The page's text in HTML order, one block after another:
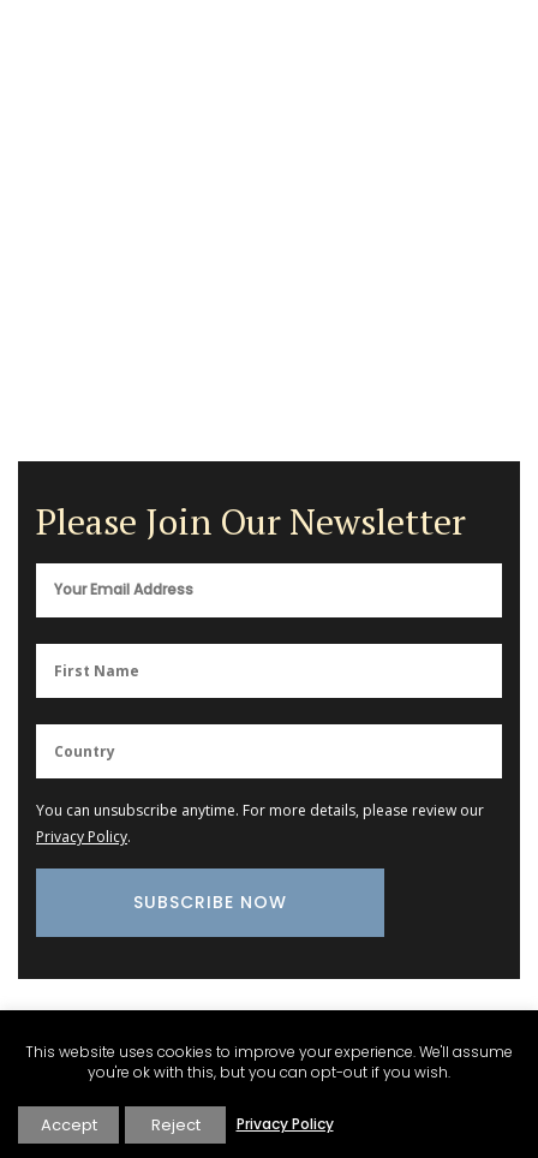
Please Join Our Newsletter
You can unsubscribe anytime. For more details, please review our
Privacy Policy.
Provence Marketplace
Lavender Field Room Mist
This website uses cookies to improve your experience. We'll assume
you're ok with this, but you can opt-out if you wish.
Accept Reject Privacy Policy